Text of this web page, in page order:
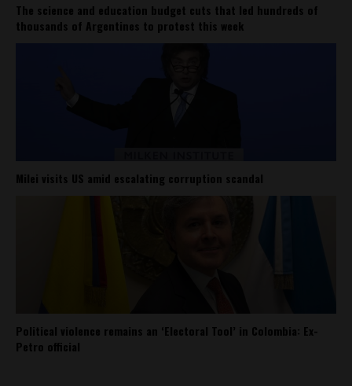
The science and education budget cuts that led hundreds of
thousands of Argentines to protest this week
Milei visits US amid escalating corruption scandal
Political violence remains an ‘Electoral Tool’ in Colombia: Ex-
Petro official